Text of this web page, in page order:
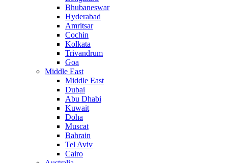
Bhubaneswar
Hyderabad
Amritsar
Cochin
Kolkata
Trivandrum
Goa
Middle East
Middle East
Dubai
Abu Dhabi
Kuwait
Doha
Muscat
Bahrain
Tel Aviv
Cairo